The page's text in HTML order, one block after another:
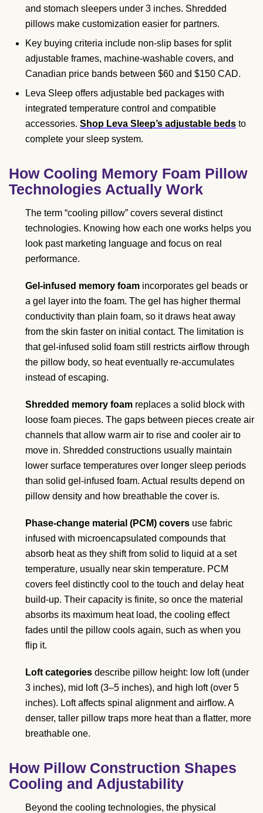
and stomach sleepers under 3 inches. Shredded
pillows make customization easier for partners.
Key buying criteria include non-slip bases for split
adjustable frames, machine-washable covers, and
Canadian price bands between $60 and $150 CAD.
Leva Sleep offers adjustable bed packages with
integrated temperature control and compatible
accessories. Shop Leva Sleep’s adjustable beds to
complete your sleep system.
How Cooling Memory Foam Pillow
Technologies Actually Work
The term “cooling pillow” covers several distinct
technologies. Knowing how each one works helps you
look past marketing language and focus on real
performance.
Gel-infused memory foam incorporates gel beads or
a gel layer into the foam. The gel has higher thermal
conductivity than plain foam, so it draws heat away
from the skin faster on initial contact. The limitation is
that gel-infused solid foam still restricts airflow through
the pillow body, so heat eventually re-accumulates
instead of escaping.
Shredded memory foam replaces a solid block with
loose foam pieces. The gaps between pieces create air
channels that allow warm air to rise and cooler air to
move in. Shredded constructions usually maintain
lower surface temperatures over longer sleep periods
than solid gel-infused foam. Actual results depend on
pillow density and how breathable the cover is.
Phase-change material (PCM) covers use fabric
infused with microencapsulated compounds that
absorb heat as they shift from solid to liquid at a set
temperature, usually near skin temperature. PCM
covers feel distinctly cool to the touch and delay heat
build-up. Their capacity is finite, so once the material
absorbs its maximum heat load, the cooling effect
fades until the pillow cools again, such as when you
flip it.
Loft categories describe pillow height: low loft (under
3 inches), mid loft (3–5 inches), and high loft (over 5
inches). Loft affects spinal alignment and airflow. A
denser, taller pillow traps more heat than a flatter, more
breathable one.
How Pillow Construction Shapes
Cooling and Adjustability
Beyond the cooling technologies, the physical